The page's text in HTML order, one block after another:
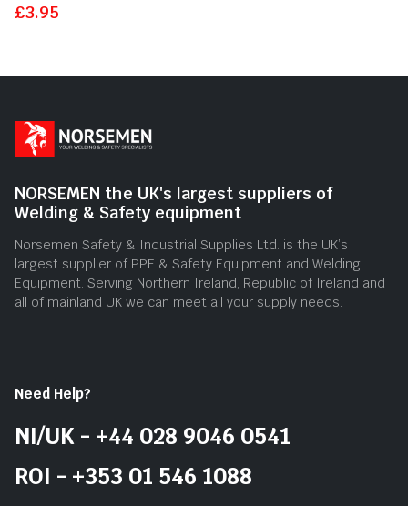
£3.95
Rated
0
NORSEMEN the UK's largest suppliers of
Welding & Safety equipment
Norsemen Safety & Industrial Supplies Ltd. is the UK’s
largest supplier of PPE & Safety Equipment and Welding
Equipment. Serving Northern Ireland, Republic of Ireland and
all of mainland UK we can meet all your supply needs.
Need Help?
NI/UK - +44 028 9046 0541
ROI - +353 01 546 1088